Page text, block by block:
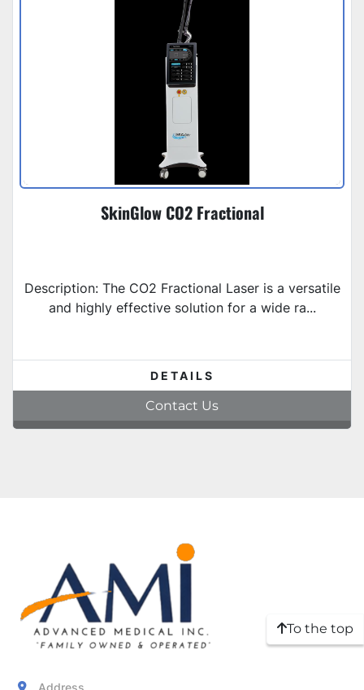
SkinGlow CO2 Fractional
Description: The CO2 Fractional Laser is a versatile
and highly effective solution for a wide ra...
DETAILS
Contact Us
To the top
Address